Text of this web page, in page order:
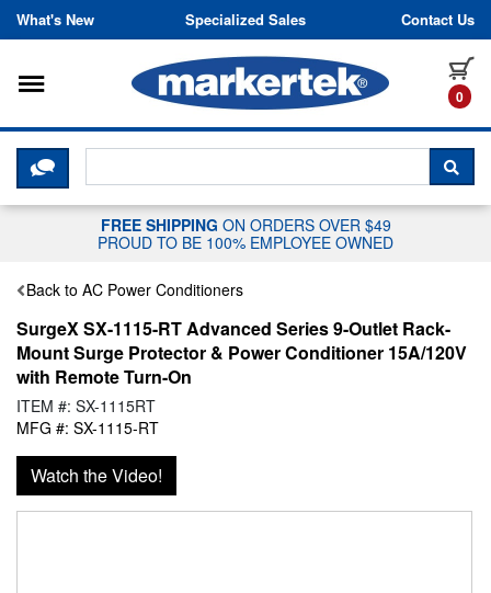
Skip to content
What's New Specialized Sales Contact Us
0
Toggle navigation
CLICK HERE TO CHAT WITH A
FREE SHIPPING ON ORDERS OVER $49
PROUD TO BE 100% EMPLOYEE OWNED
Back to AC Power Conditioners
SurgeX SX-1115-RT Advanced Series 9-Outlet Rack-
Mount Surge Protector & Power Conditioner 15A/120V
with Remote Turn-On
ITEM #: SX-1115RT
MFG #: SX-1115-RT
Watch the Video!